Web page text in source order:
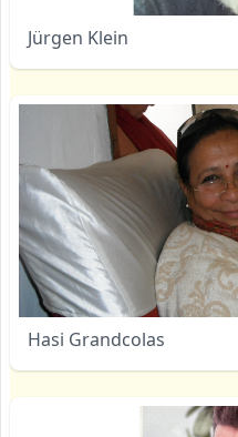
Jürgen Klein
Hasi Grandcolas